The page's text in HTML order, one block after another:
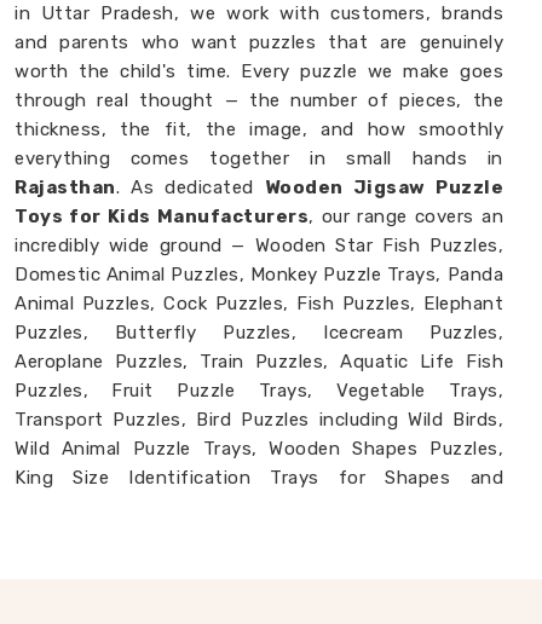
in Uttar Pradesh, we work with customers, brands
and parents who want puzzles that are genuinely
worth the child's time. Every puzzle we make goes
through real thought — the number of pieces, the
thickness, the fit, the image, and how smoothly
everything comes together in small hands in
Rajasthan. As dedicated Wooden Jigsaw Puzzle
Toys for Kids Manufacturers, our range covers an
incredibly wide ground — Wooden Star Fish Puzzles,
Domestic Animal Puzzles, Monkey Puzzle Trays, Panda
Animal Puzzles, Cock Puzzles, Fish Puzzles, Elephant
Puzzles, Butterfly Puzzles, Icecream Puzzles,
Aeroplane Puzzles, Train Puzzles, Aquatic Life Fish
Puzzles, Fruit Puzzle Trays, Vegetable Trays,
Transport Puzzles, Bird Puzzles including Wild Birds,
Wild Animal Puzzle Trays, Wooden Shapes Puzzles,
King Size Identification Trays for Shapes and